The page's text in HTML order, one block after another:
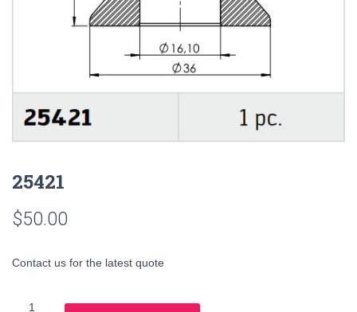
25421
$50.00
Contact us for the latest quote
25421